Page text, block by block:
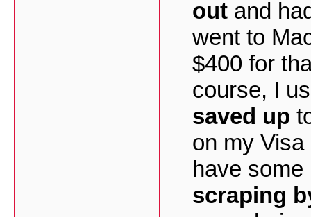
out and
went to
$400 for
course, I
saved up
on my
have
scraping